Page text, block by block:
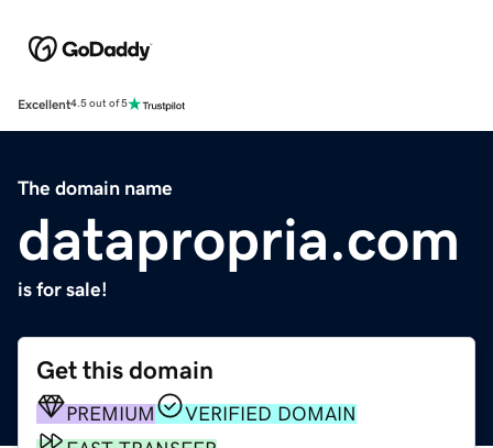
Excellent4.5 out of 5
The domain name
datapropria.com
is for sale!
Get this domain
PREMIUM
VERIFIED DOMAIN